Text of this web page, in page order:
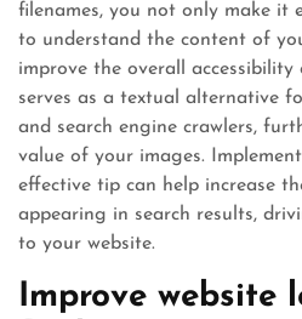
filenames, you not only make it
to understand the content of
improve the overall
serves as a textual alternative
and search engine crawlers,
value of your images.
effective tip can help increase
appearing in search results,
to your website.
Improve website